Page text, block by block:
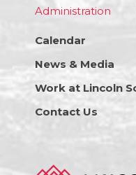
Administration
Calendar
News & Media
Work at Lincoln
Contact Us